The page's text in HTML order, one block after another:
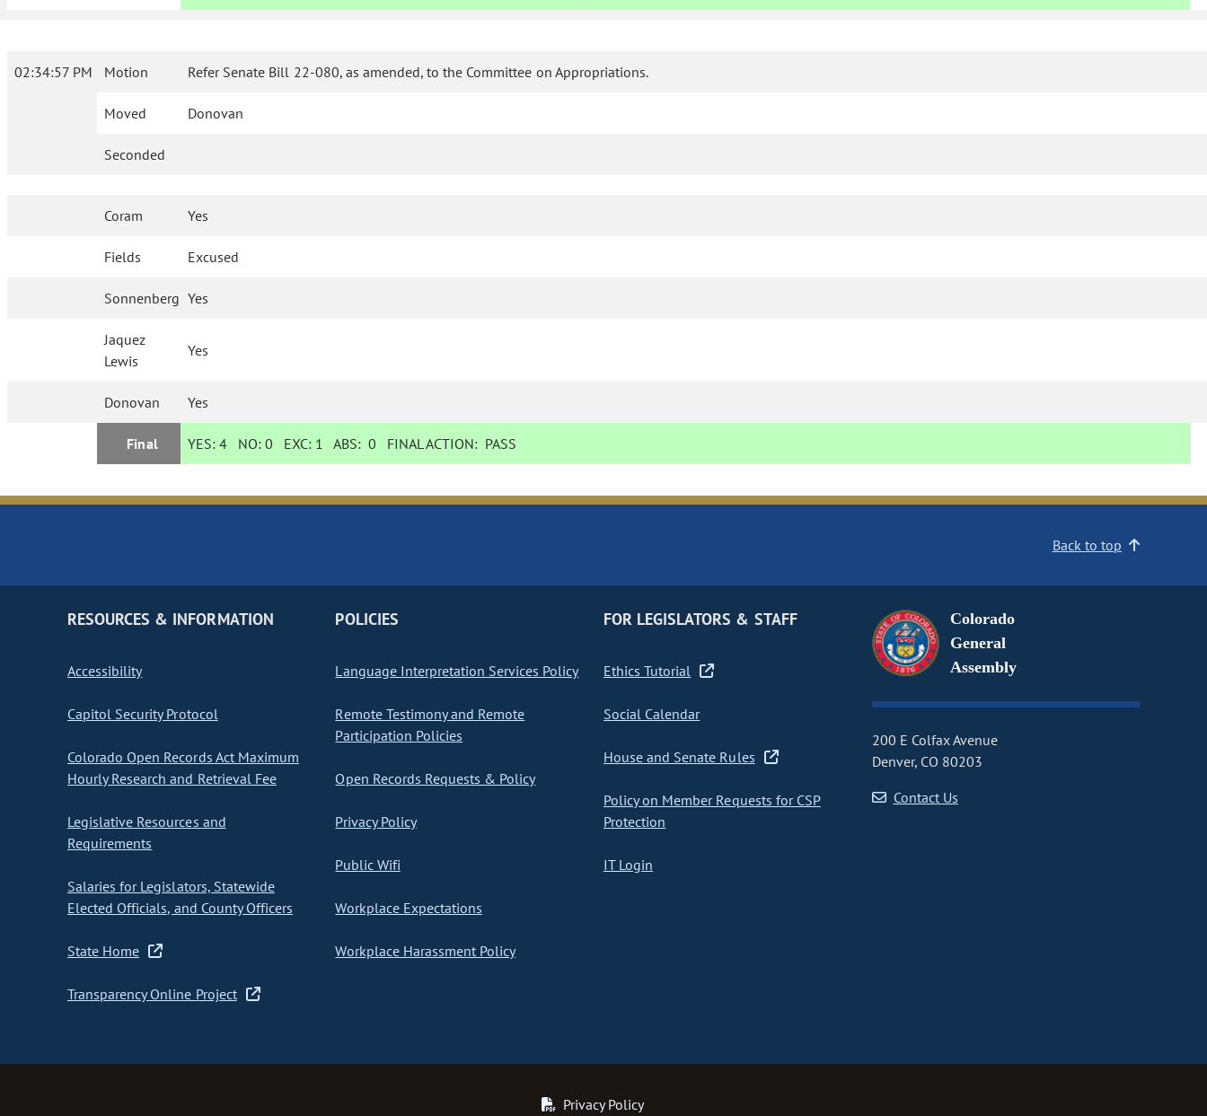
02:34:57 PM Motion Refer Senate Bill 22-080, as amended, to the Committee on Appropriations.
Moved Donovan
Seconded
Coram Yes
Fields Excused
Sonnenberg Yes
Jaquez
Lewis
Yes
Donovan Yes
Final YES: 4 NO:0 EXC: 1 ABS:0 FINAL ACTION: PASS
Back to top
RESOURCES & INFORMATION
Accessibility
Capitol Security Protocol
Colorado Open Records Act Maximum
Hourly Research and Retrieval Fee
Legislative Resources and
Requirements
Salaries for Legislators, Statewide
Elected Officials, and County Officers
State Home
Transparency Online Project
POLICIES
Language Interpretation Services Policy
Remote Testimony and Remote
Participation Policies
Open Records Requests & Policy
Privacy Policy
Public Wifi
Workplace Expectations
Workplace Harassment Policy
FOR LEGISLATORS & STAFF
Ethics Tutorial
Social Calendar
House and Senate Rules
Policy on Member Requests for CSP
Protection
IT Login
Colorado
General
Assembly
200 E Colfax Avenue
Denver, CO 80203
Contact Us
Privacy Policy